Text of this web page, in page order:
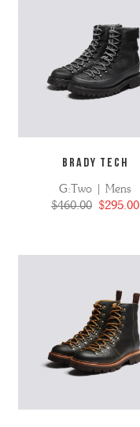
BRADY TECH
G:Two | Mens
$460.00 $295.00